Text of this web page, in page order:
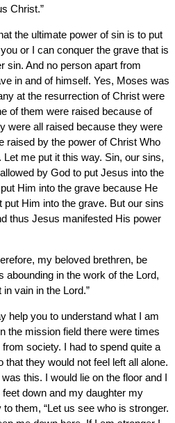
Christ.”
the ultimate power of sin is to put
or I can conquer the grave that is
sin. And no person apart from
in and of himself. Yes, Moses was
at the resurrection of Christ were
of them were raised because of
were all raised because they were
raised by the power of Christ Who
me put it this way. Sin, our sins,
by God to put Jesus into the
Him into the grave because He
put Him into the grave. But our sins
thus Jesus manifested His power
my beloved brethren, be
in the work of the Lord,
vain in the Lord.”
help you to understand what I am
the mission field there were times
society. I had to spend quite a
they would not feel left all alone.
this. I would lie on the floor and I
down and my daughter my
them, “Let us see who is stronger.